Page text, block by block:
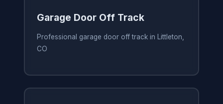
Garage Door Off Track
Professional garage door off track in Littleton,
CO